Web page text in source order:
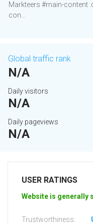
Markteers #main-content
con...
Global traffic rank
N/A
Daily visitors
N/A
Daily pageviews
N/A
USER RATINGS
Website is generally
Trustworthiness: